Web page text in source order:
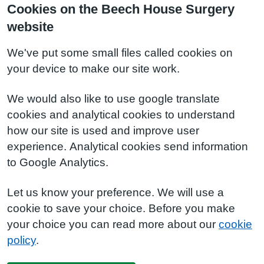
Cookies on the Beech House Surgery
website
We've put some small files called cookies on
your device to make our site work.
We would also like to use google translate
cookies and analytical cookies to understand
how our site is used and improve user
experience. Analytical cookies send information
to Google Analytics.
Let us know your preference. We will use a
cookie to save your choice. Before you make
your choice you can read more about our cookie
policy.